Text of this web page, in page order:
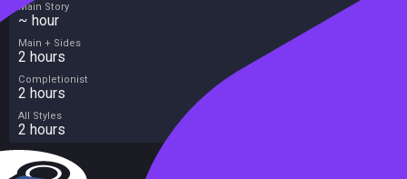
Main Story
~ hour
Main + Sides
2 hours
Completionist
2 hours
All Styles
2 hours